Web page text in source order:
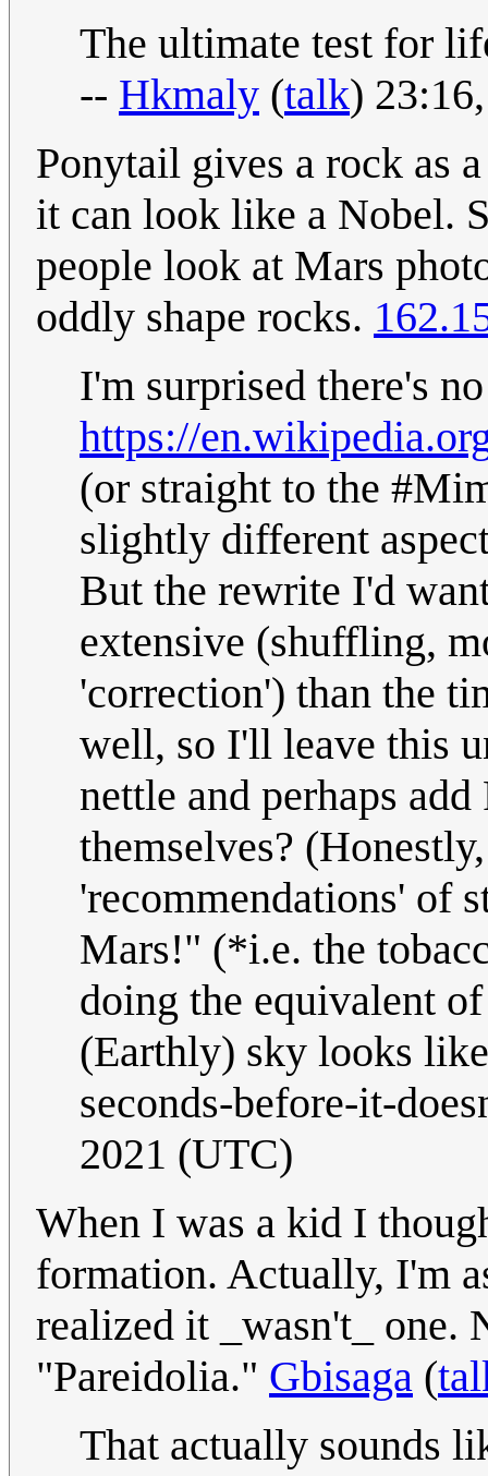
The ultimate test for
-- Hkmaly (talk)
Ponytail gives a rock as
it can look like a Nobel.
people look at Mars
oddly shape rocks.
I'm surprised there's
https://
(or straight to the
slightly different
But the rewrite I'd
extensive (shuffling,
'correction') than the
well, so I'll leave this
nettle and perhaps
themselves?
'recommendations' of
Mars!" (*i.e. the
doing the equivalent
(Earthly) sky looks
seconds-before-it-
2021 (UTC)
When I was a kid I
formation. Actually, I'm
realized it _wasn't_ one.
"Pareidolia." Gbisaga (
That actually sounds